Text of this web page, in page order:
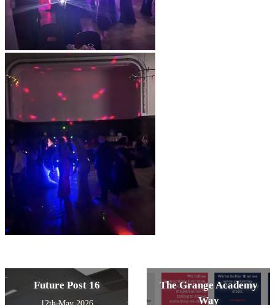
Future Post 16
The Grange Academy
Way